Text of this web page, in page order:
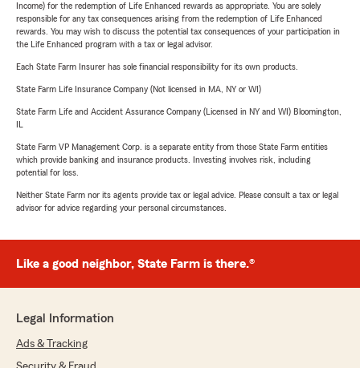
Income) for the redemption of Life Enhanced rewards as appropriate. You are solely
responsible for any tax consequences arising from the redemption of Life Enhanced
rewards. You may wish to discuss the potential tax consequences of your participation in
the Life Enhanced program with a tax or legal advisor.
Each State Farm Insurer has sole financial responsibility for its own products.
State Farm Life Insurance Company (Not licensed in MA, NY or WI)
State Farm Life and Accident Assurance Company (Licensed in NY and WI) Bloomington,
State Farm VP Management Corp. is a separate entity from those State Farm entities
which provide banking and insurance products. Investing involves risk, including
potential for loss.
Neither State Farm nor its agents provide tax or legal advice. Please consult a tax or legal
advisor for advice regarding your personal circumstances.
Like a good neighbor, State Farm is there.®
Legal Information
Ads & Tracking